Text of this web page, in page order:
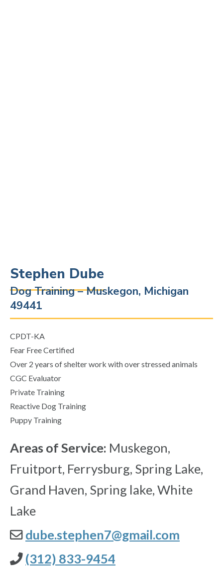
Stephen Dube
Dog Training – Muskegon, Michigan
49441
CPDT-KA
Fear Free Certified
Over 2 years of shelter work with over stressed animals
CGC Evaluator
Private Training
Reactive Dog Training
Puppy Training
Areas of Service: Muskegon,
Fruitport, Ferrysburg, Spring Lake,
Grand Haven, Spring lake, White
Lake
dube.stephen7@gmail.com
(312) 833-9454